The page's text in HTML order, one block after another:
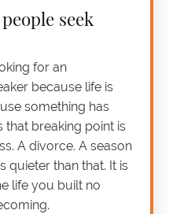
seek
for an
because life is
something has
that breaking point is
A divorce. A season
quieter than that. It is
life you built no